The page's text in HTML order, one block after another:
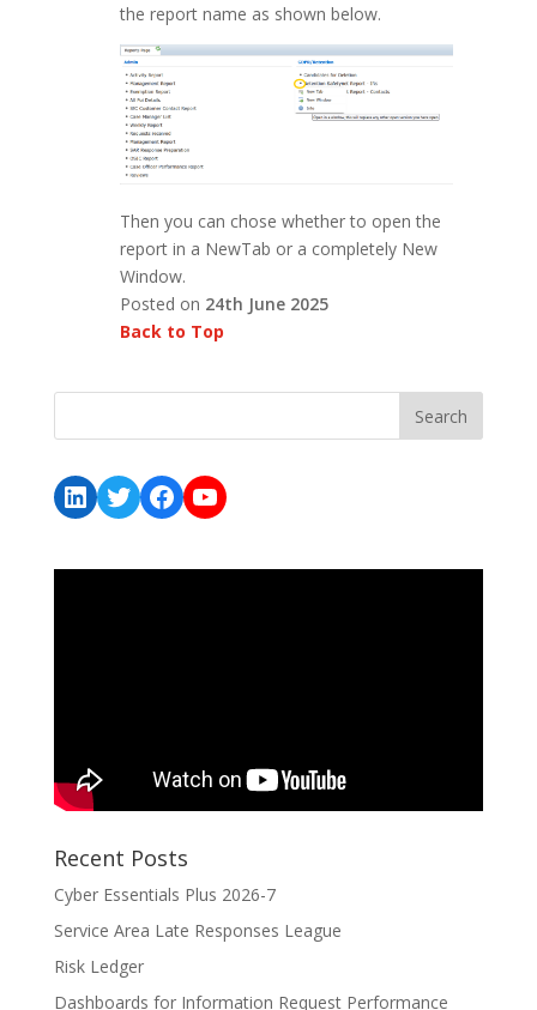
the report name as shown below.
Then you can chose whether to open the
report in a NewTab or a completely New
Window.
Posted on 24th June 2025
Back to Top
LinkedIn
Twitter
Facebook
YouTube
Recent Posts
Cyber Essentials Plus 2026-7
Service Area Late Responses League
Risk Ledger
Dashboards for Information Request Performance